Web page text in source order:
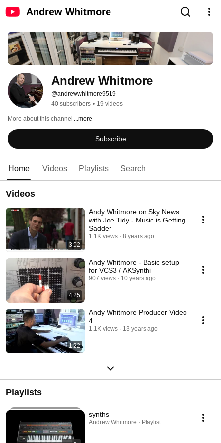
Andrew Whitmore
Andrew Whitmore
@andrewwhitmore9519
40 subscribers • 19 videos
More about this channel ...more
Subscribe
Home Videos Playlists Search
Videos
3:02
Andy Whitmore on Sky News
with Joe Tidy - Music is Getting
Sadder
1.1K views 8 years ago
4:25
Andy Whitmore - Basic setup
for VCS3 / AKSynthi
907 views 10 years ago
1:22
Andy Whitmore Producer Video
4
1.1K views 13 years ago
Playlists
synths
Andrew Whitmore · Playlist